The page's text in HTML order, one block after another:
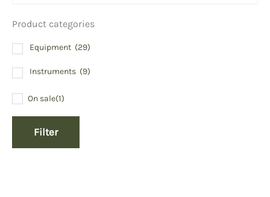
Product categories
Equipment (29)
Instruments (9)
On sale(1)
Filter